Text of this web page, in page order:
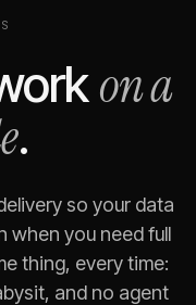
on a
.
so your data
when you need full
thing, every time:
and no agent